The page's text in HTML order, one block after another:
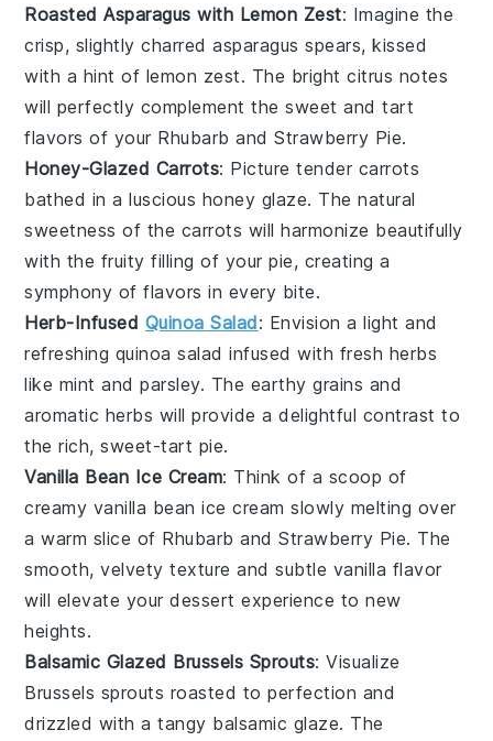
Roasted Asparagus with Lemon Zest: Imagine the
crisp, slightly charredasparagus spears, kissed
with a hint of lemon zest. The bright citrus notes
will perfectly complement the sweet and tart
flavors of your Rhubarb and Strawberry Pie.
Honey-Glazed Carrots: Picture tender carrots
bathed in a luscious honey glaze. The natural
sweetness of the carrots will harmonize beautifully
with the fruity filling of your pie, creating a
symphony of flavors in every bite.
Herb-Infused Quinoa Salad: Envision a light and
refreshing quinoa salad infused with fresh herbs
like mint andparsley. The earthy grains and
aromatic herbs will provide a delightful contrast to
the rich, sweet-tart pie.
Vanilla Bean Ice Cream: Think of a scoop of
creamy vanilla bean ice cream slowly melting over
a warm slice of Rhubarb and Strawberry Pie. The
smooth, velvety texture and subtle vanilla flavor
will elevate your dessert experience to new
heights.
Balsamic Glazed Brussels Sprouts: Visualize
Brussels sprouts roasted to perfection and
drizzled with a tangy balsamic glaze. The